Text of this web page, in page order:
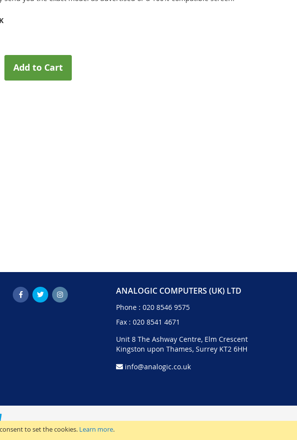
to set the cookies. Learn more.
Add to Cart
ANALOGIC COMPUTERS (UK) LTD
Phone : 020 8546 9575
Fax : 020 8541 4671
Unit 8 The Ashway Centre, Elm Crescent
Kingston upon Thames, Surrey KT2 6HH
info@analogic.co.uk